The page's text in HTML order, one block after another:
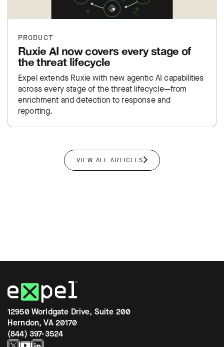
PRODUCT
Ruxie AI now covers every stage of
the threat lifecycle
Expel extends Ruxie with new agentic AI capabilities
across every stage of the threat lifecycle—from
enrichment and detection to response and
reporting.
VIEW ALL ARTICLES
12950 Worldgate Drive, Suite 200
Herndon, VA 20170
(844) 397-3524